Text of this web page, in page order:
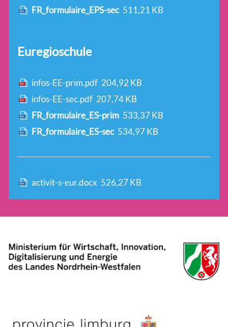
FR_formulaire_EPS-sec 511,21 KB
Euregioschule
infos-EE-prim.pdf 204,92 KB
infos-EE-sec.pdf 207,74 KB
FR_formulaire_ES-prim 533,37 KB
FR_formulaire_ES-sec 534,97 KB
activit-s-eur.docx 526,27 KB